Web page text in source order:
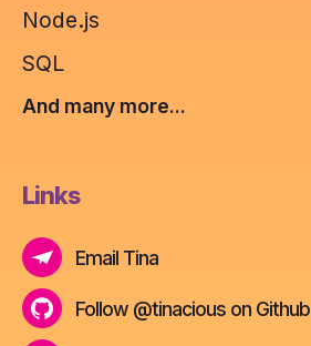
Node.js
SQL
And many more...
Links
Email Tina
Follow @tinacious on Github